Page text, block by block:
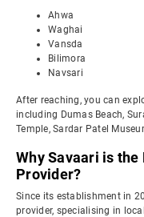
Ahwa
Waghai
Vansda
Bilimora
Navsari
After reaching, you can
including Dumas Beach,
Temple, Sardar Patel
Why Savaari is the
Provider?
Since its establishment in
provider, specialising in